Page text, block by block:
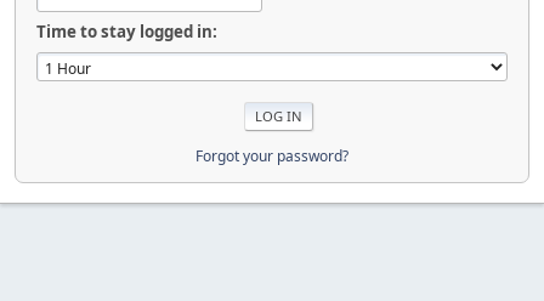
Time to stay logged in:
Forgot your password?